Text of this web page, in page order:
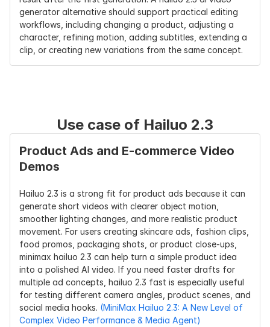
Fast Version
Hailuo 2.3
Fast can
reduce batch
Kling 2.5 is
reported as
faster than
Gen-4
/ API
workflows
vary by
need realistic
short videos
with clear
motion
want
polished
motion
needing
consistency
generator alternative should support practical editing
workflows, including changing a product, adjusting a
character, refining motion, adding subtitles, extending a
clip, or creating new variations from the same concept.
Use case of Hailuo 2.3
Product Ads and E-commerce Video
Demos
Hailuo 2.3 is a strong fit for product ads because it can
generate short videos with clearer object motion,
smoother lighting changes, and more realistic product
movement. For users creating skincare ads, fashion clips,
food promos, packaging shots, or product close-ups,
minimax hailuo 2.3 can help turn a simple product idea
into a polished AI video. If you need faster drafts for
multiple ad concepts, hailuo 2.3 fast is especially useful
for testing different camera angles, product scenes, and
social media hooks. (MiniMax Hailuo 2.3: A New Level of
Complex Video Performance & Media Agent)